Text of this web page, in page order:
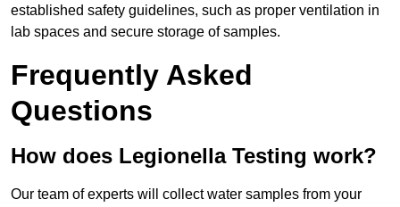
established safety guidelines, such as proper ventilation in
lab spaces and secure storage of samples.
Frequently Asked
Questions
How does Legionella Testing work?
Our team of experts will collect water samples from your